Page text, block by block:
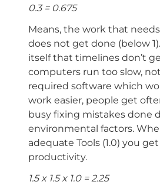
0.3 = 0.675
Means, the work that
does not get done (below
itself that timelines don’t
computers run too slow,
required software which
work easier, people get
busy fixing mistakes done
environmental factors.
adequate Tools (1.0) you
productivity.
1.5 x 1.5 x 1.0 = 2.25